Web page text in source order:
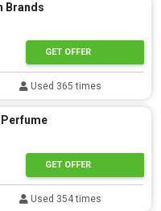
Brands
GET OFFER
Used 365 times
Perfume
GET OFFER
Used 354 times